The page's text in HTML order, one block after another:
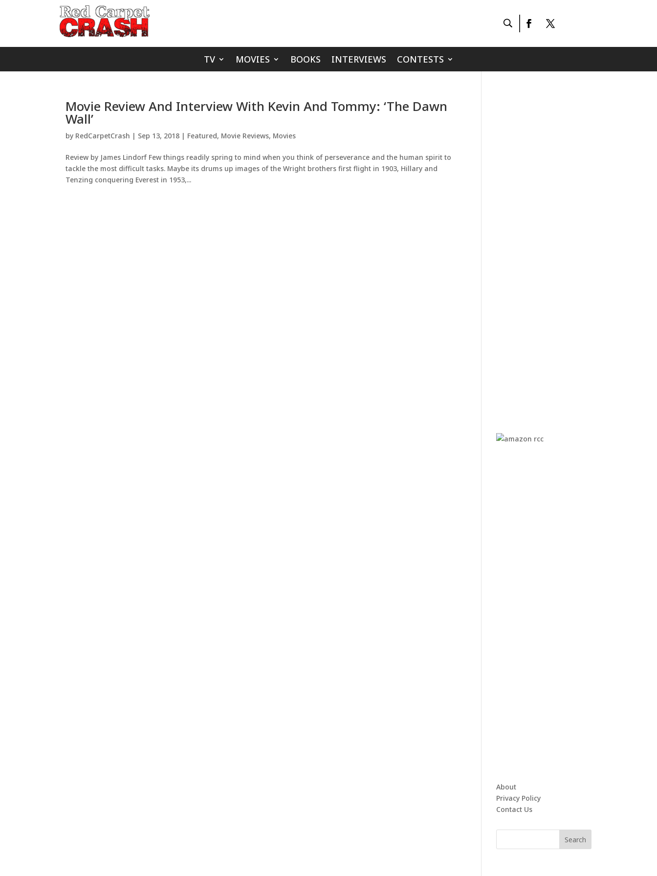
TV MOVIES BOOKS INTERVIEWS CONTESTS
Movie Review And Interview With Kevin And Tommy: ‘The Dawn
Wall’
by RedCarpetCrash | Sep 13, 2018 | Featured, Movie Reviews, Movies
Review by James Lindorf Few things readily spring to mind when you think of perseverance and the human spirit to
tackle the most difficult tasks. Maybe its drums up images of the Wright brothers first flight in 1903, Hillary and
Tenzing conquering Everest in 1953,...
About
Privacy Policy
Contact Us